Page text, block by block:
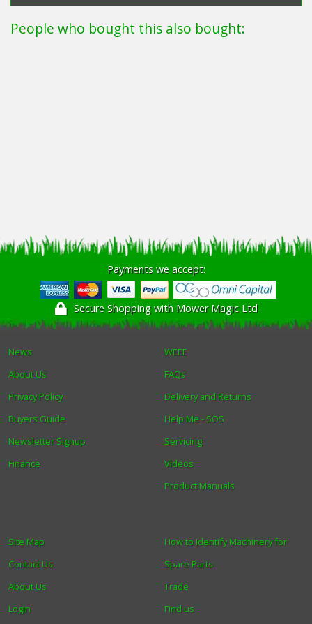
People who bought this also bought:
Payments we accept:
Secure Shopping with Mower Magic Ltd
News
About Us
Privacy Policy
Buyers Guide
Newsletter Signup
Finance
WEEE
FAQs
Delivery and Returns
Help Me - SOS
Servicing
Videos
Product Manuals
How to Identify Machinery for
Spare Parts
Trade
Find us
Site Map
Contact Us
About Us
Login